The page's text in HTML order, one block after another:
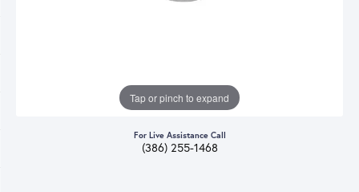
Tap or pinch to expand
For Live Assistance Call
(386) 255-1468